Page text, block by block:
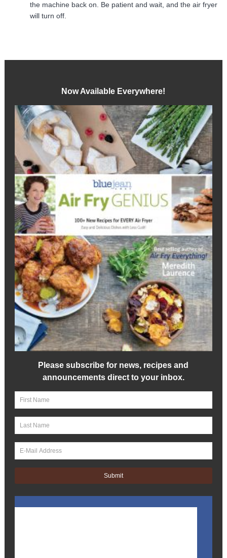
the machine back on. Be patient and wait, and the air fryer
will turn off.
Now Available Everywhere!
Please subscribe for news, recipes and
announcements direct to your inbox.